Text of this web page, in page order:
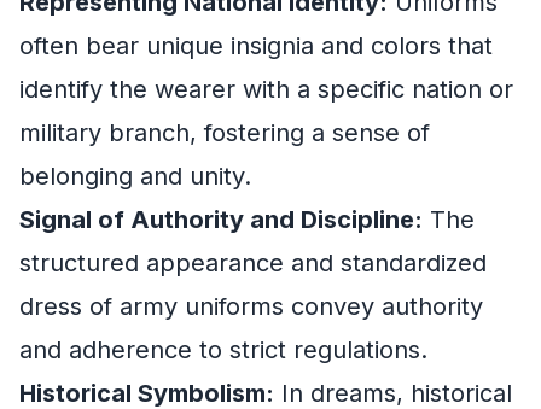
often bear unique insignia and colors that
identify the wearer with a specific nation or
military branch, fostering a sense of
belonging and unity.
Signal of Authority and Discipline: The
structured appearance and standardized
dress of army uniforms convey authority
and adherence to strict regulations.
Historical Symbolism: In dreams, historical